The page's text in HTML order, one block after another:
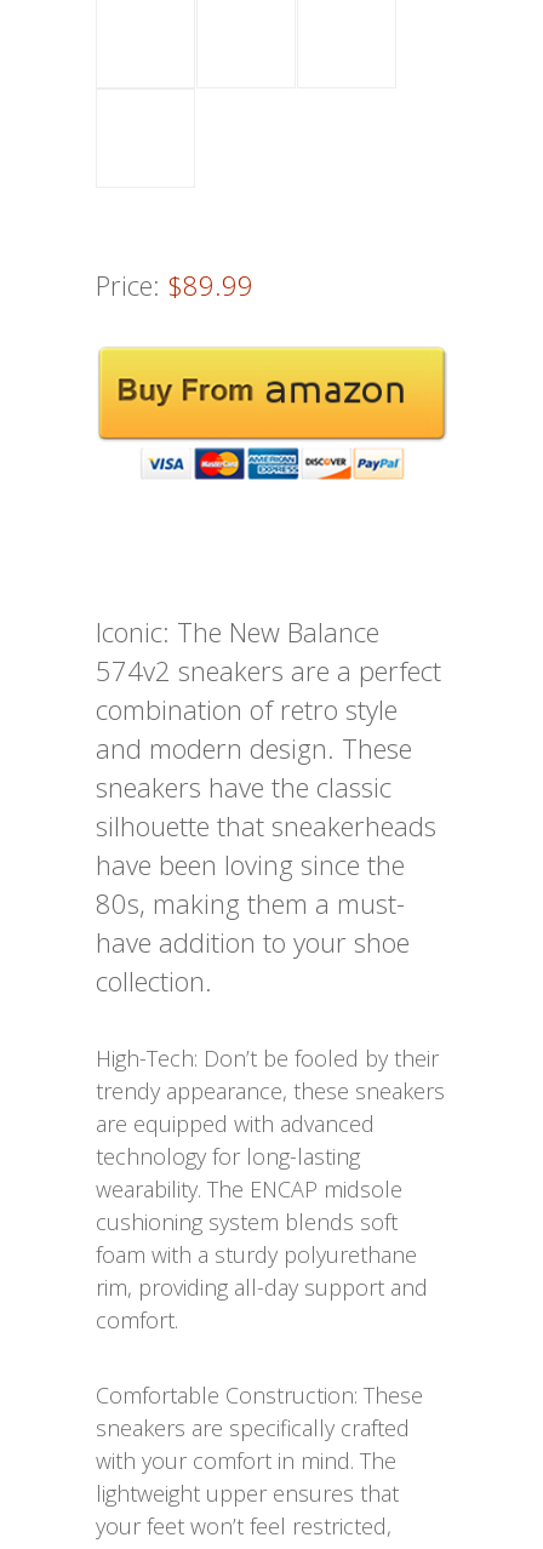
Price: $89.99
Iconic: The New Balance
574v2 sneakers are a perfect
combination of retro style
and modern design. These
sneakers have the classic
silhouette that sneakerheads
have been loving since the
80s, making them a must-
have addition to your shoe
collection.
High-Tech: Don’t be fooled by their
trendy appearance, these sneakers
are equipped with advanced
technology for long-lasting
wearability. The ENCAP midsole
cushioning system blends soft
foam with a sturdy polyurethane
rim, providing all-day support and
comfort.
Comfortable Construction: These
sneakers are specifically crafted
with your comfort in mind. The
lightweight upper ensures that
your feet won’t feel restricted,